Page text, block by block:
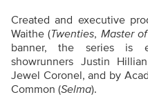
Created and executive
Waithe (Twenties, Master
banner, the series is
showrunners Justin
Jewel Coronel, and by
Common (Selma).